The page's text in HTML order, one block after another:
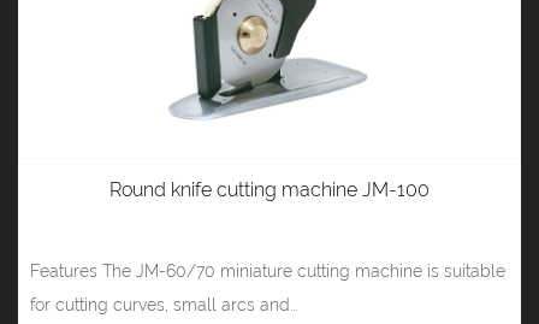
Round knife cutting machine JM-100
Features The JM-60/70 miniature cutting machine is suitable
for cutting curves, small arcs and...